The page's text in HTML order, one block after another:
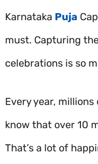
Karnataka Puja
must. Capturing
celebrations is so
Every year,
know that over 10
That’s a lot of